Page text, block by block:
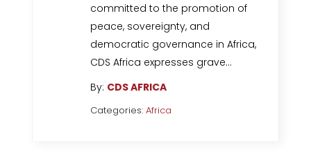
committed to the promotion of
peace, sovereignty, and
democratic governance in Africa,
CDS Africa expresses grave…
By: CDS AFRICA
Categories:Africa